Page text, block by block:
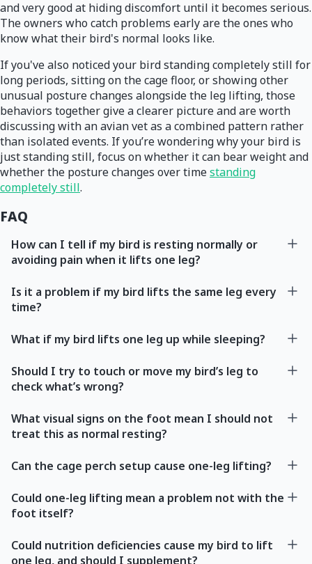
and very good at hiding discomfort until it becomes serious.
The owners who catch problems early are the ones who
know what their bird's normal looks like.
If you've also noticed your bird standing completely still for
long periods, sitting on the cage floor, or showing other
unusual posture changes alongside the leg lifting, those
behaviors together give a clearer picture and are worth
discussing with an avian vet as a combined pattern rather
than isolated events. If you’re wondering why your bird is
just standing still, focus on whether it can bear weight and
whether the posture changes over timestanding
completely still.
FAQ
How can I tell if my bird is resting normally or
avoiding pain when it lifts one leg?
Is it a problem if my bird lifts the same leg every
time?
What if my bird lifts one leg up while sleeping?
Should I try to touch or move my bird’s leg to
check what’s wrong?
What visual signs on the foot mean I should not
treat this as normal resting?
Can the cage perch setup cause one-leg lifting?
Could one-leg lifting mean a problem not with the
foot itself?
Could nutrition deficiencies cause my bird to lift
one leg, and should I supplement?